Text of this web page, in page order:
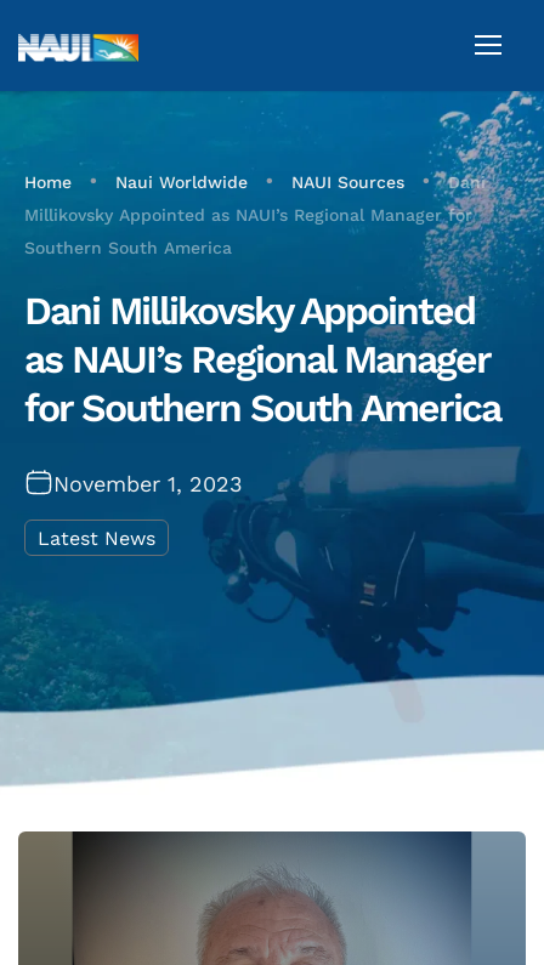
Home • Naui Worldwide • NAUI Sources • Dani
Millikovsky Appointed as NAUI’s Regional Manager for
Southern South America
Dani Millikovsky Appointed
as NAUI’s Regional Manager
for Southern South America
November 1, 2023
Latest News